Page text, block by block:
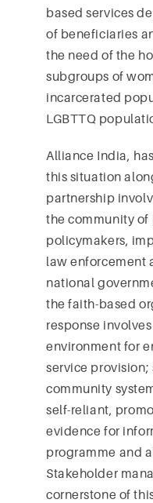
based services
of beneficiaries
the need of the
subgroups of
incarcerated
LGBTTQ
Alliance India,
this situation
partnership
the community of
policymakers,
law enforcement
national
the faith-based
response
environment for
service
community
self-reliant,
evidence for
programme and
Stakeholder
cornerstone of